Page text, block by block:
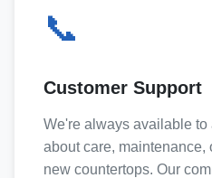
📞
Customer Support
We're always available
about care, maintenance,
new countertops. Our